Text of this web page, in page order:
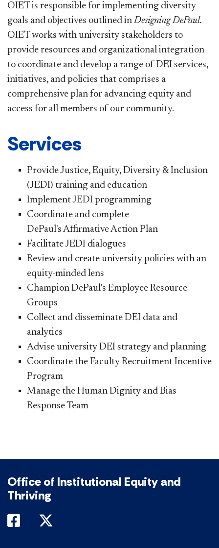
OIET is responsible for implementing diversity
goals and objectives outlined inDesigning DePaul.
OIET works with university stakeholders to
provide resources and organizational integration
to coordinate and develop a range of DEI services,
initiatives, and policies that comprises a
comprehensive plan for advancing equity and
access for all members of our community.
Services
Provide Justice, Equity, Diversity & Inclusion
(JEDI) training and education
Implement JEDI programming
Coordinate and complete
DePaul's Affirmative Action Plan
Facilitate JEDI dialogues
Review and create university policies with an
equity-minded lens
Champion DePaul's Employee Resource
Groups
Collect and disseminate DEI data and
analytics
Advise university DEI strategy and planning
Coordinate the Faculty Recruitment Incentive
Program
Manage the Human Dignity and​ Bias
Response Team
Office of Institutional Equity and
Thriving
DePaul on Facebook